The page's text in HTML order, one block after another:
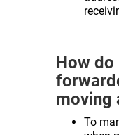
How do
moving
To